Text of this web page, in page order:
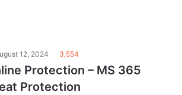
12, 2024 3,554
Protection – MS 365
Protection